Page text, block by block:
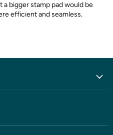
a bigger stamp pad would be
efficient and seamless.